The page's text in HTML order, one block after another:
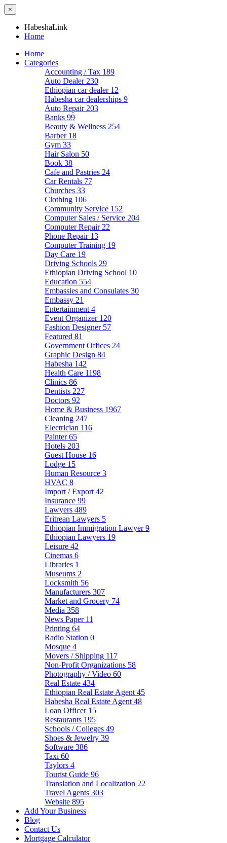
×
HabeshaLink
Home
Home
Categories
Accounting / Tax 189
Auto Dealer 230
Ethiopian car dealer 12
Habesha car dealerships 9
Auto Repair 203
Banks 99
Beauty & Wellness 254
Barber 18
Gym 33
Hair Salon 50
Book 38
Cafe and Pastries 24
Car Rentals 77
Churches 33
Clothing 106
Community Service 152
Computer Sales / Service 204
Computer Repair 22
Phone Repair 13
Computer Training 19
Day Care 19
Driving Schools 29
Ethiopian Driving School 10
Education 554
Embassies and Consulates 30
Embassy 21
Entertainment 4
Event Organizer 120
Fashion Designer 57
Featured 81
Government Offices 24
Graphic Design 84
Habesha 142
Health Care 1198
Clinics 86
Dentists 227
Doctors 92
Home & Business 1967
Cleaning 247
Electrician 116
Painter65
Hotels 203
Guest House 16
Lodge 15
Human Resource 3
HVAC 8
Import / Export 42
Insurance 99
Lawyers 489
Eritrean Lawyers 5
Ethiopian Immigration Lawyer9
Ethiopian Lawyers 19
Leisure 42
Cinemas 6
Libraries 1
Museums 2
Locksmith 56
Manufacturers 307
Market and Grocery 74
Media 358
News Paper 11
Printing 64
Radio Station 0
Mosque 4
Movers / Shipping 117
Non-Profit Organizations 58
Photography / Video 60
Real Estate 434
Ethiopian Real Estate Agent 45
Habesha Real Estate Agent 48
Loan Officer 15
Restaurants 195
Schools / Colleges 49
Shoes & Jewelry 39
Software 386
Taxi 60
Taylors 4
Tourist Guide 96
Translation and Localization 22
Travel Agents 303
Website 895
Add Your Business
Blog
Contact Us
Mortgage Calculator